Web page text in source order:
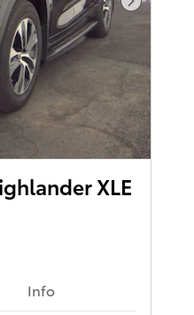
Next
XLE
Info